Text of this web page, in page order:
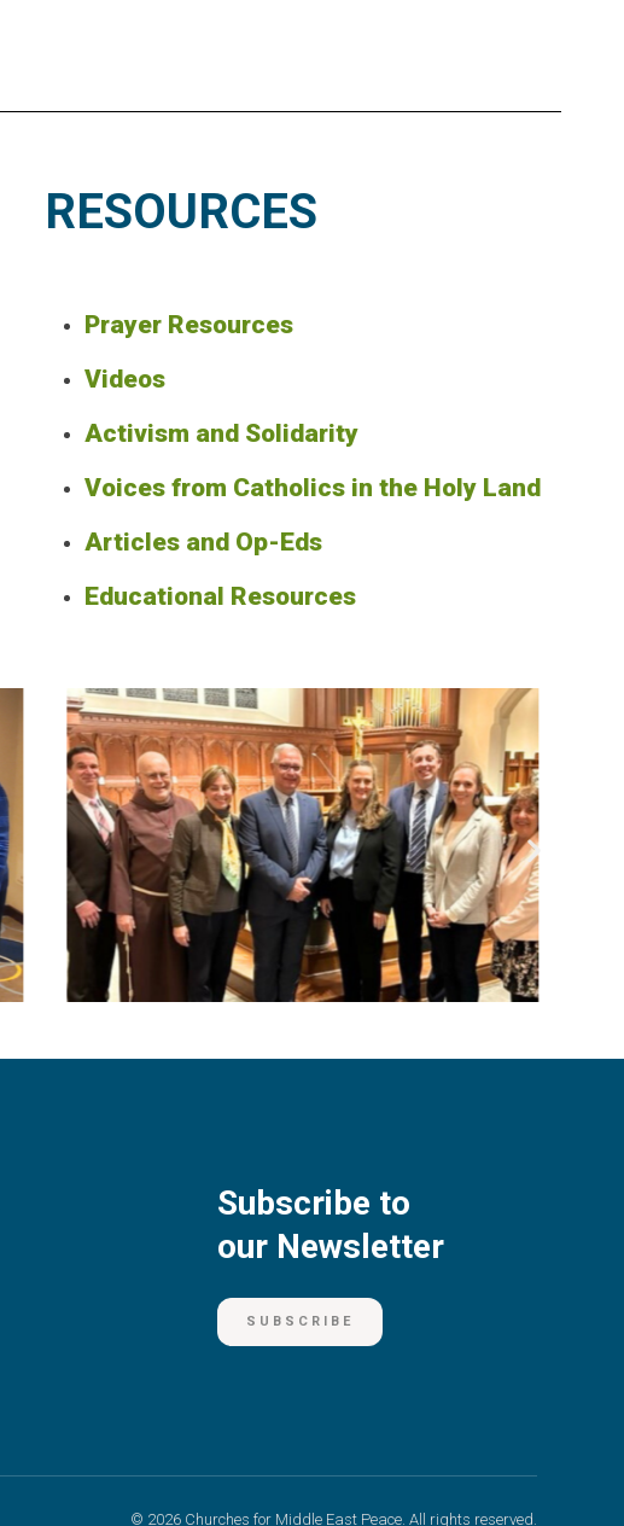
RESOURCES
Prayer Resources
Videos
Activism and Solidarity
Voices from Catholics in the Holy Land
Articles and Op-Eds
Educational Resources
Subscribe to
our Newsletter
SUBSCRIBE
© 2026 Churches for Middle East Peace. All rights reserved.